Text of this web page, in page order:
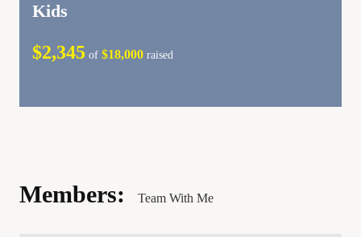
Kids
$2,345 of $18,000 raised
Members: Team With Me